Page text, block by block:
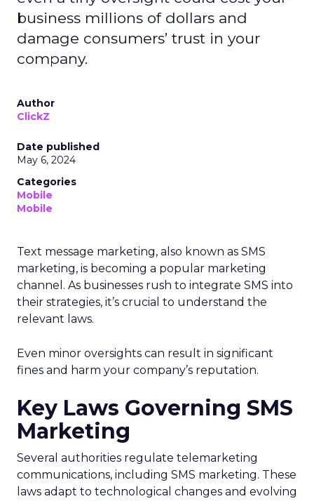
business millions of dollars and
damage consumers’ trust in your
company.
Author
ClickZ
Date published
May 6, 2024
Categories
Mobile
Mobile
Text message marketing, also known as SMS
marketing, is becoming a popular marketing
channel. As businesses rush to integrate SMS into
their strategies, it’s crucial to understand the
relevant laws.
Even minor oversights can result in significant
fines and harm your company’s reputation.
Key Laws Governing SMS
Marketing
Several authorities regulate telemarketing
communications, including SMS marketing. These
laws adapt to technological changes and evolving